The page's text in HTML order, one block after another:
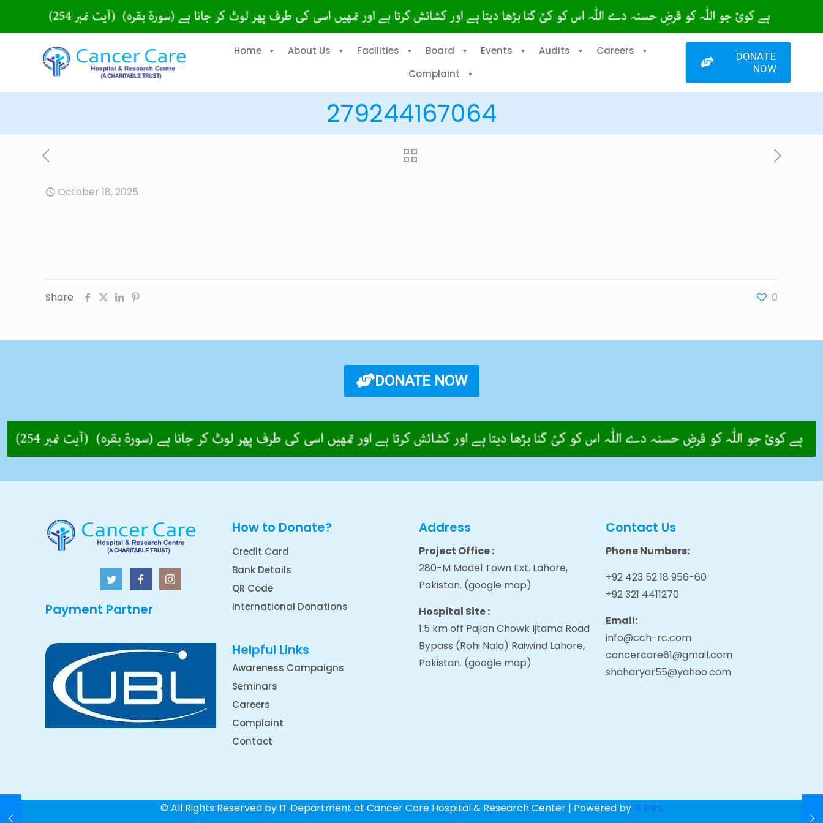
Home About Us Facilities Board Events Audits
Careers
Complaint
DONATE
NOW
279244167064
October 18, 2025
Share 0
DONATE NOW
Payment Partner
How to Donate?
Credit Card
Bank Details
QR Code
International Donations
Helpful Links
Awareness Campaigns
Seminars
Careers
Complaint
Contact
Address
Project Office :
280-M Model Town Ext. Lahore,
Pakistan. (google map)
Hospital Site :
1.5 km off Pajian Chowk Ijtama Road
Bypass (Rohi Nala) Raiwind Lahore,
Pakistan. (google map)
Contact Us
Phone Numbers:
+92 423 52 18 956-60
+92 321 4411270
Email:
info@cch-rc.com
cancercare61@gmail.com
shaharyar55@yahoo.com
© All Rights Reserved by IT Department at Cancer Care Hospital & Research Center | Powered by ITlinks